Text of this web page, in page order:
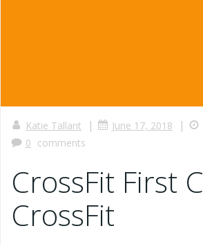
Katie Tallant | June 17, 2018 |
0 comments
CrossFit First
CrossFit